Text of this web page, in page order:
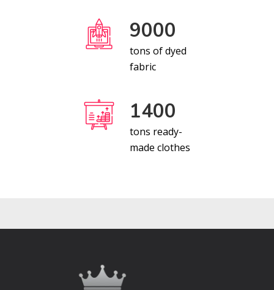
9000
tons of dyed
fabric
1400
tons ready-
made clothes